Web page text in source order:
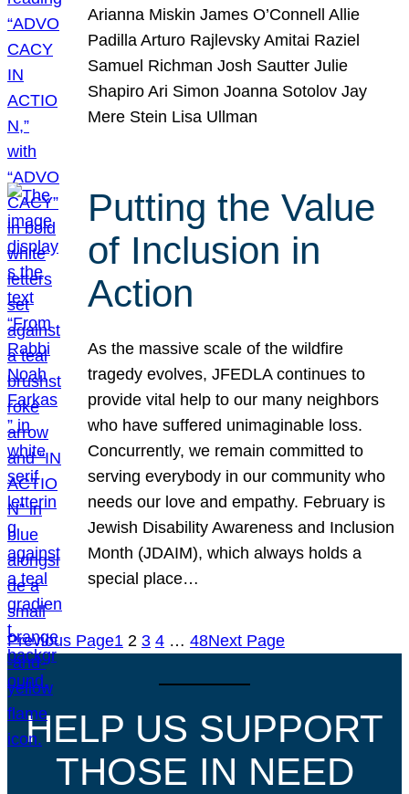
Arianna Miskin James O’Connell Allie
Padilla Arturo Rajlevsky Amitai Raziel
Samuel Richman Josh Sautter Julie
Shapiro Ari Simon Joanna Sotolov Jay
Mere Stein Lisa Ullman
Putting the Value
of Inclusion in
Action
As the massive scale of the wildfire
tragedy evolves, JFEDLA continues to
provide vital help to our many neighbors
who have suffered unimaginable loss.
Concurrently, we remain committed to
serving everybody in our community who
needs our love and empathy. February is
Jewish Disability Awareness and Inclusion
Month (JDAIM), which always holds a
special place…
Previous Page1 2 3 4 … 48Next Page
HELP US SUPPORT
THOSE IN NEED